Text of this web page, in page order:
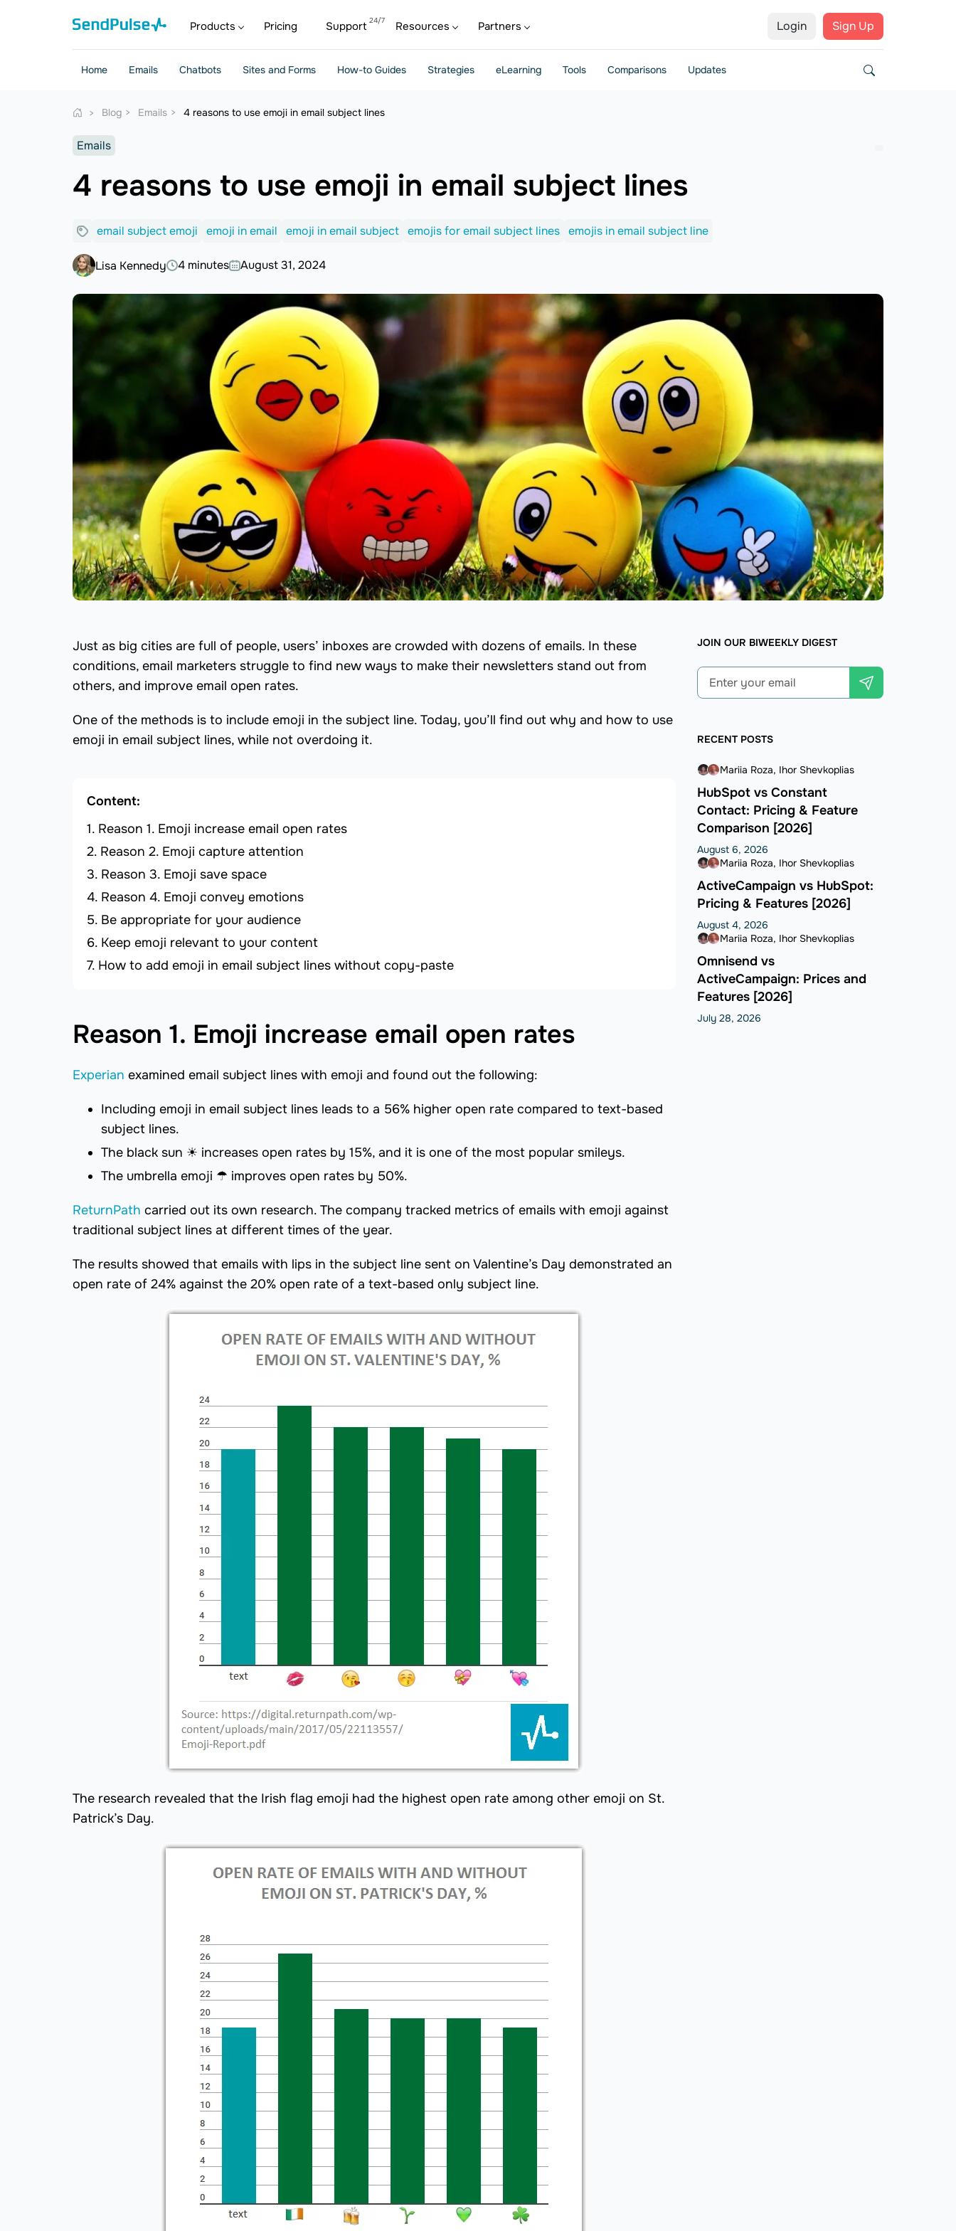
Login Sign Up
Products Pricing Support Resources Partners
Home Emails Chatbots Sites and Forms How-to Guides Strategies eLearning Tools Comparisons Updates
Blog Emails 4 reasons to use emoji in email subject lines
Emails
4 reasons to use emoji in email subject lines
email subject emoji emoji in email emoji in email subject emojis for email subject lines emojis in email subject line
Lisa Kennedy 4 minutes August 31, 2024
Just as big cities are full of people, users’ inboxes are crowded with dozens of emails. In these
conditions, email marketers struggle to find new ways to make their newsletters stand out from
others, and improve email open rates.
One of the methods is to include emoji in the subject line. Today, you’ll find out why and how to use
emoji in email subject lines, while not overdoing it.
Content:
Reason 1. Emoji increase email open rates
Reason 2. Emoji capture attention
Reason 3. Emoji save space
Reason 4. Emoji convey emotions
Be appropriate for your audience
Keep emoji relevant to your content
How to add emoji in email subject lines without copy-paste
Reason 1. Emoji increase email open rates
Experian examined email subject lines with emoji and found out the following:
Including emoji in email subject lines leads to a 56% higher open rate compared to text-based
subject lines.
The black sun ☀ increases open rates by 15%, and it is one of the most popular smileys.
The umbrella emoji ☂ improves open rates by 50%.
ReturnPath carried out its own research. The company tracked metrics of emails with emoji against
traditional subject lines at different times of the year.
The results showed that emails with lips in the subject line sent on Valentine’s Day demonstrated an
open rate of 24% against the 20% open rate of a text-based only subject line.
The research revealed that the Irish flag emoji had the highest open rate among other emoji on St.
Patrick’s Day.
JOIN OUR BIWEEKLY DIGEST
RECENT POSTS
Mariia Roza Ihor Shevkoplias
HubSpot vs Constant
Contact: Pricing & Feature
Comparison [2026]
August 6, 2026
Mariia Roza Ihor Shevkoplias
ActiveCampaign vs HubSpot:
Pricing & Features [2026]
August 4, 2026
Mariia Roza Ihor Shevkoplias
Omnisend vs
ActiveCampaign: Prices and
Features [2026]
July 28, 2026